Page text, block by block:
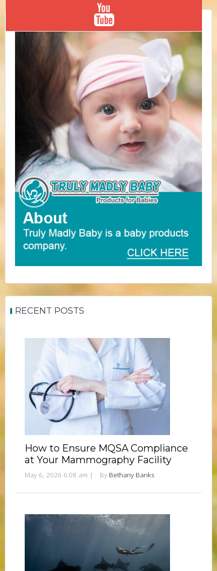
RECENT POSTS
How to Ensure MQSA Compliance
at Your Mammography Facility
May 6, 2026 6:08 am | By Bethany Banks